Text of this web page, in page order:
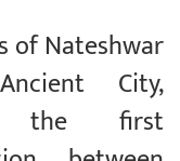
of Nateshwar
City,
the first